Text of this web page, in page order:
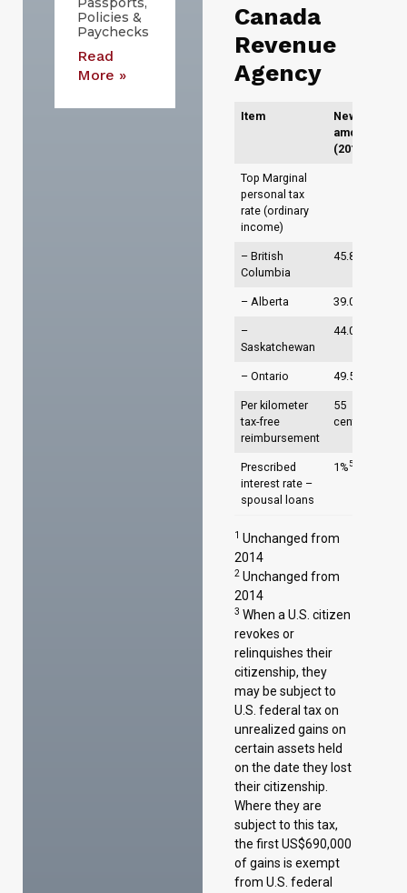
Policies &
Paychecks
Read
More »
Canada
Revenue
Agency
Item
New
amounts
(2015)
Top Marginal
personal tax
rate (ordinary
income)
– British
Columbia
45.8%
– Alberta 39.0%
–
Saskatchewan
44.0%
– Ontario 49.53%
Per kilometer
tax-free
reimbursement
55
cents/km4
Prescribed
interest rate –
spousal loans
1%5
1 Unchanged from
2014
2Unchanged from
2014
3 When a U.S. citizen
revokes or
relinquishes their
citizenship, they
may be subject to
U.S. federal tax on
unrealized gains on
certain assets held
on the date they lost
their citizenship.
Where they are
subject to this tax,
the first US$690,000
of gains is exempt
from U.S. federal